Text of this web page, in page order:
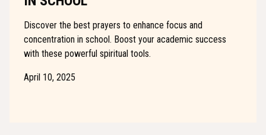
Discover the best prayers to enhance focus and
concentration in school. Boost your academic success
with these powerful spiritual tools.
April 10, 2025